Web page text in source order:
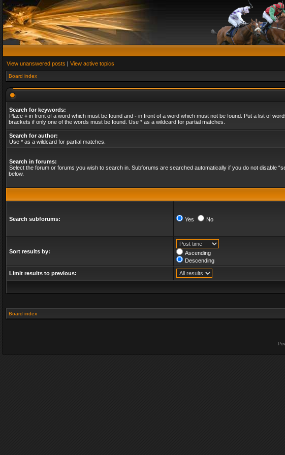
View unanswered posts | View active topics
Board index
Search for keywords:
Place + in front of a word which must be found and - in front of a word which must not be found. Put a list of
brackets if only one of the words must be found. Use * as a wildcard for partial matches.
Search for author:
Use * as a wildcard for partial matches.
Search in forums:
Select the forum or forums you wish to search in. Subforums are searched automatically if you do not disable
below.
Search subforums: Yes No
Sort results by:
Ascending
Descending
Limit results to previous:
Board index